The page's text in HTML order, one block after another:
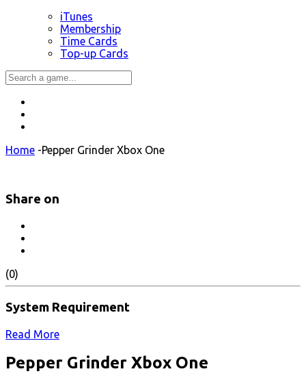
iTunes
Membership
Time Cards
Top-up Cards
Home -Pepper Grinder Xbox One
Share on
(0)
System Requirement
Read More
Pepper Grinder Xbox One